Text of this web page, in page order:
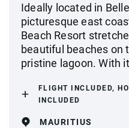
Ideally located in
picturesque east
Beach Resort
beautiful beaches on
pristine lagoon. With
FLIGHT INCLUDED,
INCLUDED
MAURITIUS